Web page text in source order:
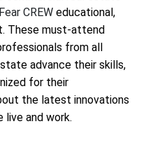
CREWeducational,
These must-attend
from all
advance their skills,
for their
the latest innovations
live and work.